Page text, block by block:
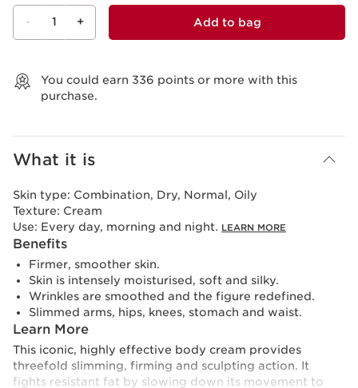
- 1 + Add to bag
You could earn 336 points or more with this
purchase.
What it is
Skin type: Combination, Dry, Normal, Oily
Texture: Cream
Use: Every day, morning and night. LEARN MORE
Benefits
Firmer, smoother skin.
Skin is intensely moisturised, soft and silky.
Wrinkles are smoothed and the figure redefined.
Slimmed arms, hips, knees, stomach and waist.
Learn More
This iconic, highly effective body cream provides
threefold slimming, firming and sculpting action. It
fights resistant fat by slowing down its movement to